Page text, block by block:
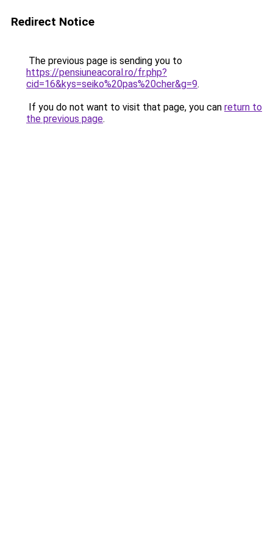
Redirect Notice
The previous page is sending you to
https://pensiuneacoral.ro/fr.php?
cid=16&kys=seiko%20pas%20cher&g=9.
If you do not want to visit that page, you can return to
the previous page.